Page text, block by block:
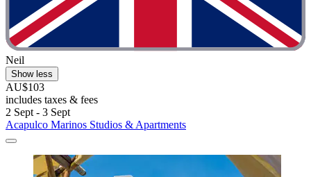
Neil
Show less
AU$103
includes taxes & fees
2 Sept - 3 Sept
Acapulco Marinos Studios & Apartments